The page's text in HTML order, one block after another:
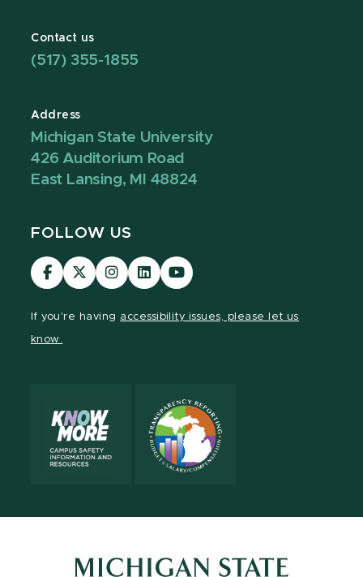
Contact us
(517) 355-1855
Address
Michigan State University
426 Auditorium Road
East Lansing, MI 48824
FOLLOW US
Visit
our
Visit
our
Visit
our
Visit
our
Visit
our
If you're having accessibility issues, please let us
know.